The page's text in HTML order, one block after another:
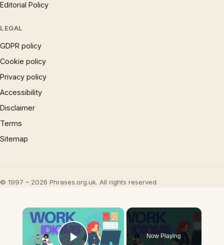
Editorial Policy
LEGAL
GDPR policy
Cookie policy
Privacy policy
Accessibility
Disclaimer
Terms
Sitemap
© 1997 – 2026 Phrases.org.uk. All rights reserved.
×
Now Playing